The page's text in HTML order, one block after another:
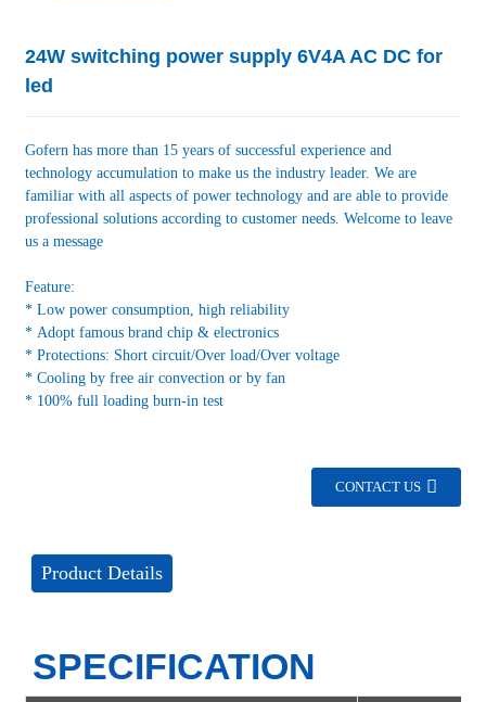
24W switching power supply 6V4A AC DC for
led
Gofern has more than 15 years of successful experience and
technology accumulation to make us the industry leader. We are
familiar with all aspects of power technology and are able to provide
professional solutions according to customer needs. Welcome to leave
us a message
Feature:
* Low power consumption, high reliability
* Adopt famous brand chip & electronics
* Protections: Short circuit/Over load/Over voltage
* Cooling by free air convection or by fan
* 100% full loading burn-in test
CONTACT US
Product Details
SPECIFICATION